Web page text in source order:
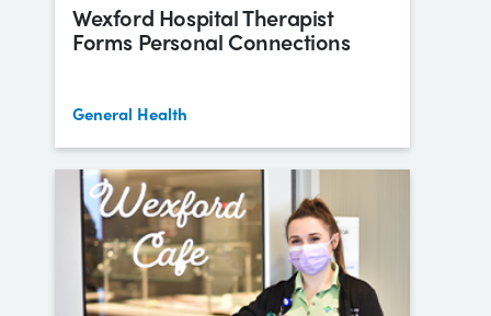
Wexford Hospital Therapist
Forms Personal Connections
General Health